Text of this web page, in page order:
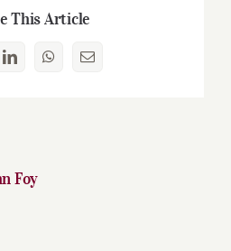
This Article
LinkedInWhatsApp
Email
Foy